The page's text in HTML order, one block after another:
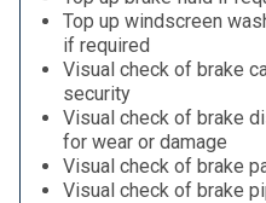
Top up windscreen
if required
Visual check of brake
security
Visual check of brake
for wear or damage
Visual check of brake
Visual check of brake